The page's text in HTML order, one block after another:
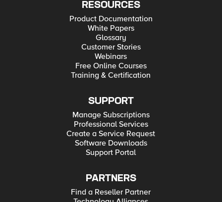
RESOURCES
Product Documentation
White Papers
Glossary
Customer Stories
Webinars
Free Online Courses
Training & Certification
SUPPORT
Manage Subscriptions
Professional Services
Create a Service Request
Software Downloads
Support Portal
PARTNERS
Find a Reseller Partner